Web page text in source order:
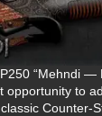
“Mehndi —
opportunity to
Counter-